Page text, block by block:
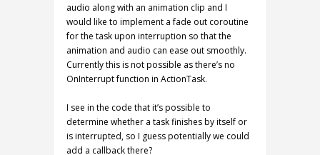
audio along with an animation clip and I
would like to implement a fade out coroutine
for the task upon interruption so that the
animation and audio can ease out smoothly.
Currently this is not possible as there’s no
OnInterrupt function in ActionTask.
I see in the code that it’s possible to
determine whether a task finishes by itself or
is interrupted, so I guess potentially we could
add a callback there?